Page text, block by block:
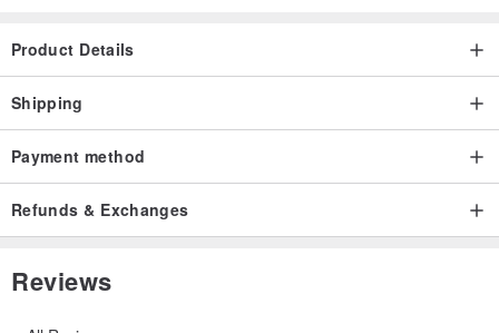
Product Details
Shipping
Payment method
Refunds & Exchanges
Reviews